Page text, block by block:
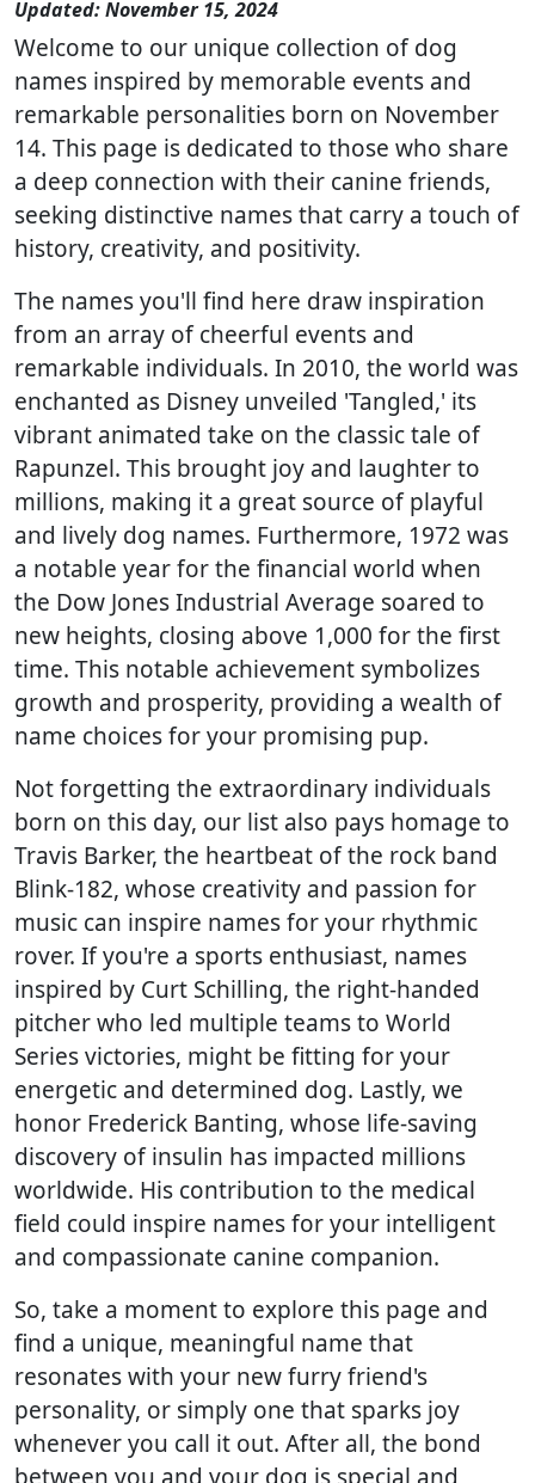
Updated: November 15, 2024
Welcome to our unique collection of dog
names inspired by memorable events and
remarkable personalities born on November
14. This page is dedicated to those who share
a deep connection with their canine friends,
seeking distinctive names that carry a touch of
history, creativity, and positivity.
The names you'll find here draw inspiration
from an array of cheerful events and
remarkable individuals. In 2010, the world was
enchanted as Disney unveiled 'Tangled,' its
vibrant animated take on the classic tale of
Rapunzel. This brought joy and laughter to
millions, making it a great source of playful
and lively dog names. Furthermore, 1972 was
a notable year for the financial world when
the Dow Jones Industrial Average soared to
new heights, closing above 1,000 for the first
time. This notable achievement symbolizes
growth and prosperity, providing a wealth of
name choices for your promising pup.
Not forgetting the extraordinary individuals
born on this day, our list also pays homage to
Travis Barker, the heartbeat of the rock band
Blink-182, whose creativity and passion for
music can inspire names for your rhythmic
rover. If you're a sports enthusiast, names
inspired by Curt Schilling, the right-handed
pitcher who led multiple teams to World
Series victories, might be fitting for your
energetic and determined dog. Lastly, we
honor Frederick Banting, whose life-saving
discovery of insulin has impacted millions
worldwide. His contribution to the medical
field could inspire names for your intelligent
and compassionate canine companion.
So, take a moment to explore this page and
find a unique, meaningful name that
resonates with your new furry friend's
personality, or simply one that sparks joy
whenever you call it out. After all, the bond